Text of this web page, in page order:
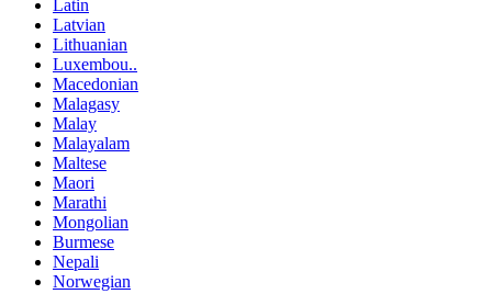
Latin
Latvian
Lithuanian
Luxembou..
Macedonian
Malagasy
Malay
Malayalam
Maltese
Maori
Marathi
Mongolian
Burmese
Nepali
Norwegian